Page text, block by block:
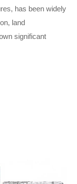
has been widely
land
significant